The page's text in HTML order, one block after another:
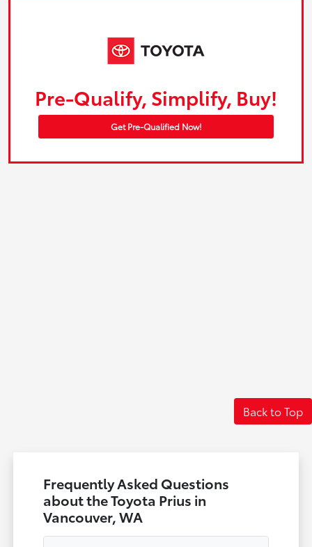
Pre-Qualify, Simplify, Buy!
Get Pre-Qualified Now!
Back to Top
Frequently Asked Questions
about the Toyota Prius in
Vancouver, WA